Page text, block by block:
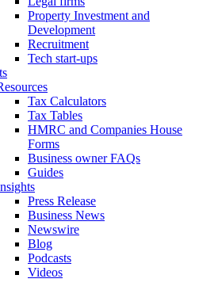
Property Investment and
Development
Recruitment
Tech start-ups
Tax Calculators
Tax Tables
HMRC and Companies House
Forms
Business owner FAQs
Guides
Press Release
Business News
Newswire
Blog
Podcasts
Videos